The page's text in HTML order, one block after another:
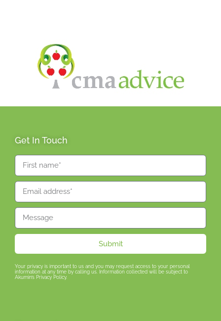
Get In Touch
Submit
Your privacy is important to us and you may request access to your personal
information at any time by calling us. Information collected will be subject to
Akumin’s Privacy Policy.